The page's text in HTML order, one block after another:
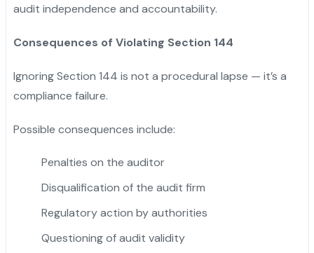
audit independence and accountability.
Consequences of Violating Section 144
Ignoring Section 144 is not a procedural lapse — it’s a
compliance failure.
Possible consequences include:
Penalties on the auditor
Disqualification of the audit firm
Regulatory action by authorities
Questioning of audit validity